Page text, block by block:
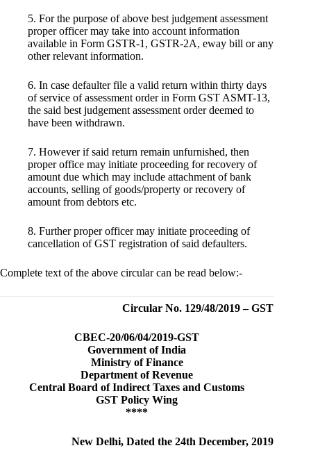
5. For the purpose of above best judgement assessment
proper officer may take into account information
available in Form GSTR-1, GSTR-2A, eway bill or any
other relevant information.
6. In case defaulter file a valid return within thirty days
of service of assessment order in Form GST ASMT-13,
the said best judgement assessment order deemed to
have been withdrawn.
7. However if said return remain unfurnished, then
proper office may initiate proceeding for recovery of
amount due which may include attachment of bank
accounts, selling of goods/property or recovery of
amount from debtors etc.
8. Further proper officer may initiate proceeding of
cancellation of GST registration of said defaulters.
Complete text of the above circular can be read below:-
Circular No. 129/48/2019 – GST
CBEC-20/06/04/2019-GST
Government of India
Ministry of Finance
Department of Revenue
Central Board of Indirect Taxes and Customs
GST Policy Wing
****
New Delhi, Dated the 24th December, 2019